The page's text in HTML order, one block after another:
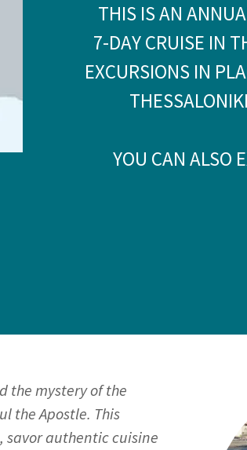
THIS IS AN
7-DAY CRUISE IN
EXCURSIONS IN
YOU CAN ALSO
the mystery of the
the Apostle. This
authentic cuisine